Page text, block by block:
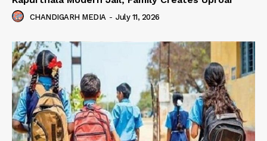
CHANDIGARH MEDIA - July 11, 2026